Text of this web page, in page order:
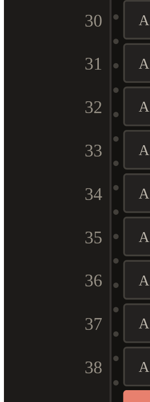
30 A
31 A
32 A
33 A
34 A
35 A
36 A
37 A
38 A